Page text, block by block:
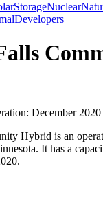
StorageNuclear
Developers
December 2020
Hybrid is an
It has a